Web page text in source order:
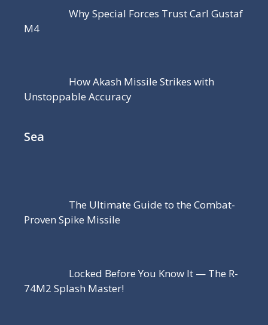
Why Special Forces Trust Carl Gustaf
M4
How Akash Missile Strikes with
Unstoppable Accuracy
Sea
The Ultimate Guide to the Combat-
Proven Spike Missile
Locked Before You Know It — The R-
74M2 Splash Master!